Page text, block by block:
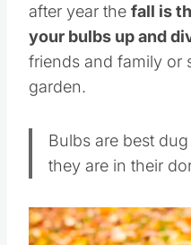
after year the fall is
your bulbs up and
friends and family or
garden.
Bulbs are best
they are in their